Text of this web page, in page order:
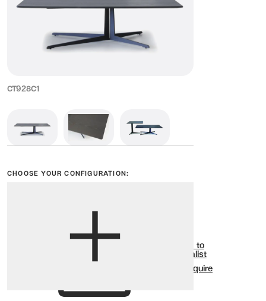
CT928C1
CHOOSE YOUR CONFIGURATION:
Add to
Wishlist
Enquire